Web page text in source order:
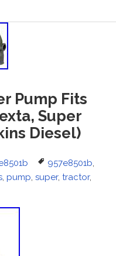
Pump Fits
Super
Diesel)
Tags
957e8501b,
, pump, super, tractor,